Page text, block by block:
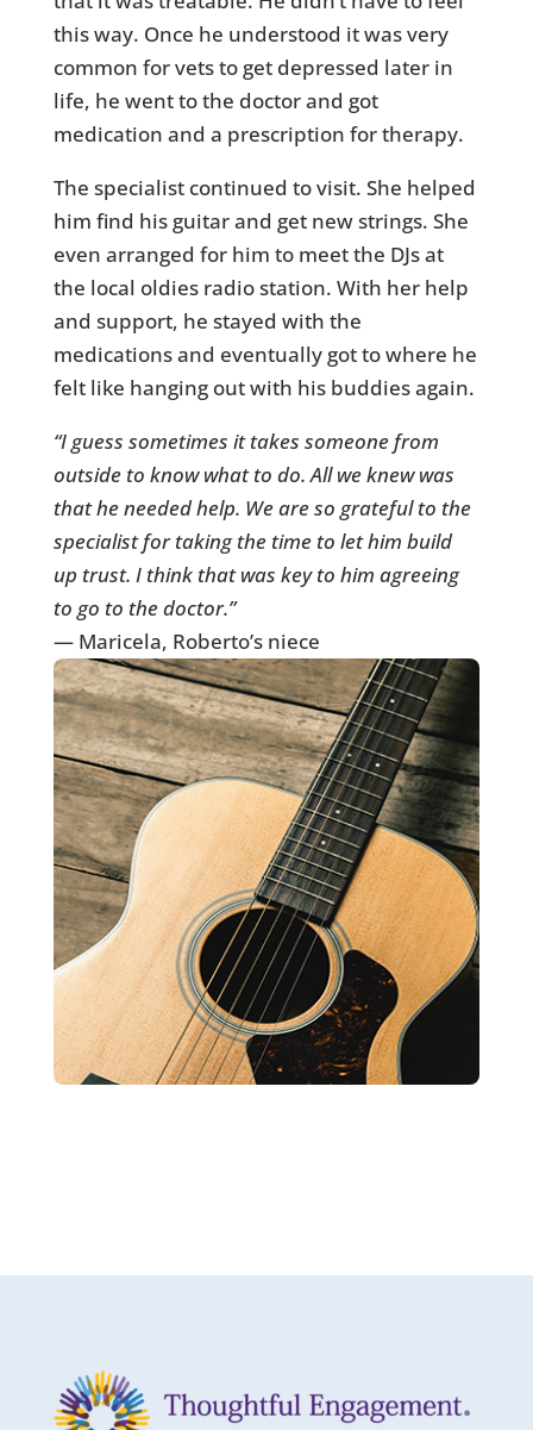
this way. Once he understood it was very
common for vets to get depressed later in
life, he went to the doctor and got
medication and a prescription for therapy.
The specialist continued to visit. She helped
him find his guitar and get new strings. She
even arranged for him to meet the DJs at
the local oldies radio station. With her help
and support, he stayed with the
medications and eventually got to where he
felt like hanging out with his buddies again.
“I guess sometimes it takes someone from
outside to know what to do. All we knew was
that he needed help. We are so grateful to the
specialist for taking the time to let him build
up trust. I think that was key to him agreeing
to go to the doctor.”
— Maricela, Roberto’s niece